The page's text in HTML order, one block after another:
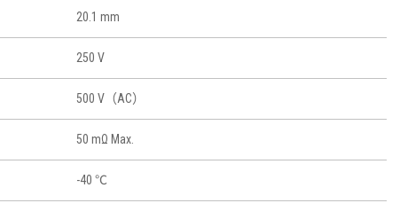
20.1 mm
250 V
500 V（AC）
50 mΩ Max.
-40 ℃